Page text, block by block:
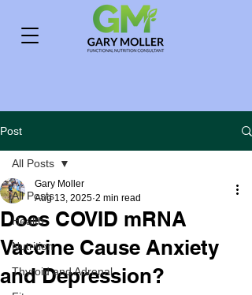
Post
All Posts
Health
Nutrition
Thyroid and Adrenal
All Posts
Does COVID mRNA
Vaccine Cause Anxiety
and Depression?
Gary Moller
Aug 13, 2025 2 min read